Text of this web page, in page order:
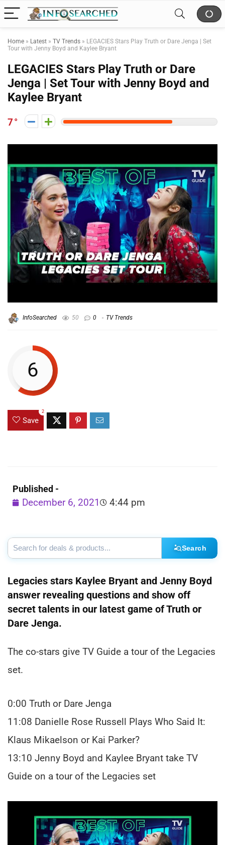
Home » Latest » TV Trends » LEGACIES Stars Play Truth or Dare Jenga | Set
Tour with Jenny Boyd and Kaylee Bryant
LEGACIES Stars Play Truth or Dare
Jenga | Set Tour with Jenny Boyd and
Kaylee Bryant
7
InfoSearched 50 0 TV Trends
6
Save
2
Published -
December 6, 2021 4:44 pm
Search
Legacies stars Kaylee Bryant and Jenny Boyd
answer revealing questions and show off
secret talents in our latest game of Truth or
Dare Jenga.
The co-stars give TV Guide a tour of the Legacies
set.
0:00 Truth or Dare Jenga
11:08 Danielle Rose Russell Plays Who Said It:
Klaus Mikaelson or Kai Parker?
13:10 Jenny Boyd and Kaylee Bryant take TV
Guide on a tour of the Legacies set